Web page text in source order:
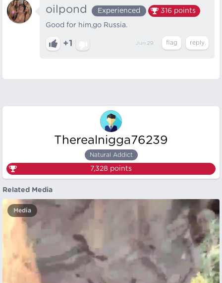
oilpond Experienced 316 points
Good for him,go Russia.
+1 Jun 29
Therealnigga76239
Natural Addict
7,328 points
Related Media
Media